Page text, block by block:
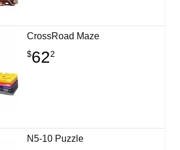
CrossRoad Maze
$622
N5-10 Puzzle